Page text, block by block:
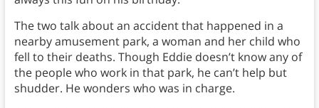
The two talk about an accident that happened in a
nearby amusement park, a woman and her child who
fell to their deaths. Though Eddie doesn’t know any of
the people who work in that park, he can’t help but
shudder. He wonders who was in charge.